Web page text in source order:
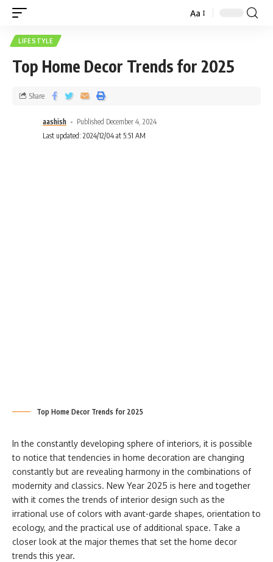
Aa
LIFESTYLE
Top Home Decor Trends for 2025
aashish
Published December 4, 2024
Last updated: 2024/12/04 at 5:51 AM
Share
Top Home Decor Trends for 2025
In the constantly developing sphere of interiors, it is possible
to notice that tendencies in home decoration are changing
constantly but are revealing harmony in the combinations of
modernity and classics. New Year 2025 is here and together
with it comes the trends of interior design such as the
irrational use of colors with avant-garde shapes, orientation to
ecology, and the practical use of additional space. Take a
closer look at the major themes that set the home decor
trends this year.